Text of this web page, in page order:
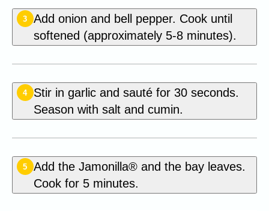
3
Add onion and bell pepper. Cook until
softened (approximately 5-8 minutes).
4
Stir in garlic and sauté for 30 seconds.
Season with salt and cumin.
5
Add the Jamonilla® and the bay leaves.
Cook for 5 minutes.